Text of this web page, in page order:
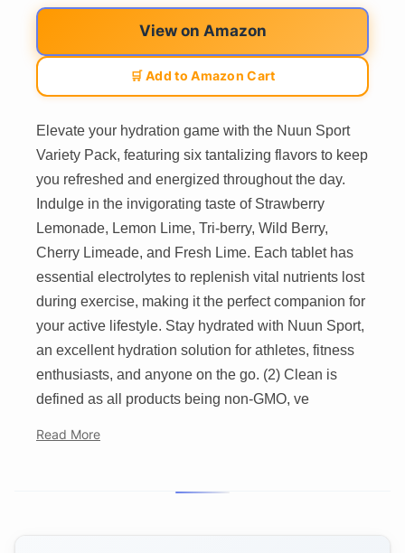
View on Amazon
🛒 Add to Amazon Cart
Elevate your hydration game with the Nuun Sport
Variety Pack, featuring six tantalizing flavors to keep
you refreshed and energized throughout the day.
Indulge in the invigorating taste of Strawberry
Lemonade, Lemon Lime, Tri-berry, Wild Berry,
Cherry Limeade, and Fresh Lime. Each tablet has
essential electrolytes to replenish vital nutrients lost
during exercise, making it the perfect companion for
your active lifestyle. Stay hydrated with Nuun Sport,
an excellent hydration solution for athletes, fitness
enthusiasts, and anyone on the go. (2) Clean is
defined as all products being non-GMO, ve
Read More